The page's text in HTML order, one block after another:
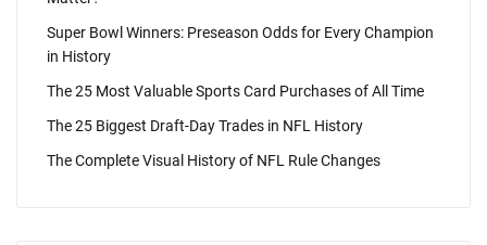
Super Bowl Winners: Preseason Odds for Every Champion
in History
The 25 Most Valuable Sports Card Purchases of All Time
The 25 Biggest Draft-Day Trades in NFL History
The Complete Visual History of NFL Rule Changes